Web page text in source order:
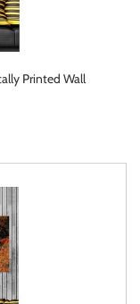
Printed Wall